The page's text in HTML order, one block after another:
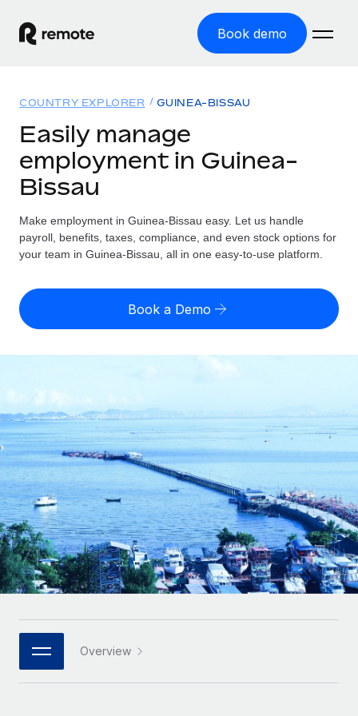
Book demo
GLOBAL EMPLOYMENT
Global Payroll
Employer of Record
Expand globally with zero entity cost
Contractor of Record
Compliantly engage contractors worldwide
Outsource complex employment tasks
INFRASTRUCTURE
Remote Embedded
Seamlessly integrate HR into workflows
Platform
Built-in core HR functions for your team
Connect New
Connect any AI tool to Remote using our MCP
Integrations
Streamline processes with essential business tools
Solutions
Country Explorer
Find global employment support by country
Compare Remote
GROWTH STAGE
Startups
Agile global HR & payroll solutions for growing
companies
Mid-market
Expand teams with tailored HR solutions
Enterprise
Global HR for large businesses
PARTNER WITH US
Strategic technology partners
Flexibly embed global HR into your platform
Resources
TOOLS & CALCULATORS
Employee cost calculator
contractors
LEARN WITH REMOTE
Research & Guides
Case studies
HR Glossary
Checklists & Templates
Job Description Library
Webinars
Events
Pricing
English (United States)
English
Français
Deutsch
Español
Italiano
Português (Portugal)
日本語
한국어
COUNTRY EXPLORER GUINEA-BISSAU
Easily manage
employment in Guinea-
Bissau
Make employment in Guinea-Bissau easy. Let us handle
payroll, benefits, taxes, compliance, and even stock options for
your team in Guinea-Bissau, all in one easy-to-use platform.
Book a Demo
Overview